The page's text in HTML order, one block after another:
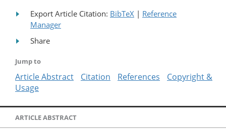
Export Article Citation: BibTeX | Reference
Manager
Share
Jump to
Article Abstract Citation References
Copyright &
Usage
ARTICLE ABSTRACT